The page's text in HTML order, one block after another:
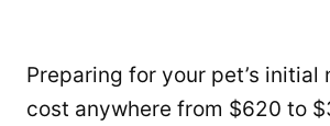
Preparing for your pet’s initial
cost anywhere from $620 to